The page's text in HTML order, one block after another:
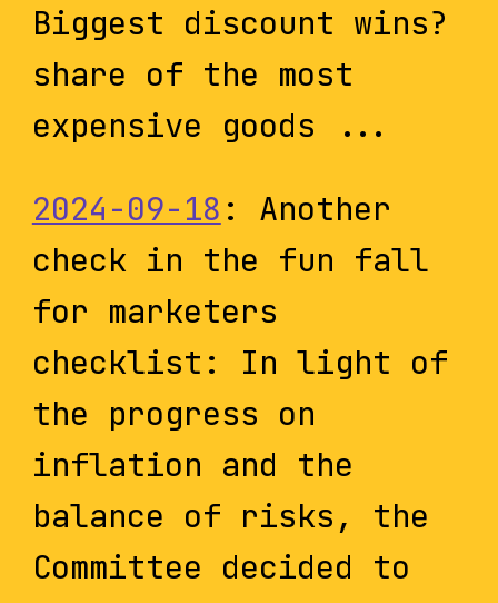
Biggest discount wins?
share of the most
expensive goods ...
2024-09-18 : Another
check in the fun fall
for marketers
checklist: In light of
the progress on
inflation and the
balance of risks, the
Committee decided to